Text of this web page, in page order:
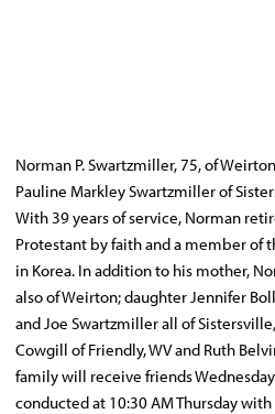
Norman P. Swartzmiller, 75, of
Pauline Markley Swartzmiller of
With 39 years of service, Norman
Protestant by faith and a member of
in Korea. In addition to his mother,
also of Weirton; daughter Jennifer
and Joe Swartzmiller all of
Cowgill of Friendly, WV and Ruth
family will receive friends
conducted at 10:30 AM Thursday